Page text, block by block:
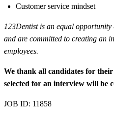
Customer service mindset
123Dentist is an equal
and are committed to creating an
employees.
We thank all candidates for
selected for an interview will be
JOB ID: 11858